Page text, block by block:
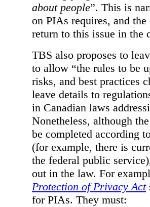
about people”. This is
on PIAs requires, and
return to this issue in the
TBS also proposes to
to allow “the rules to be
risks, and best practices
leave details to
in Canadian laws
Nonetheless, although
be completed according
(for example, there is
the federal public
out in the law. For
Protection of Privacy Act
for PIAs. They must: